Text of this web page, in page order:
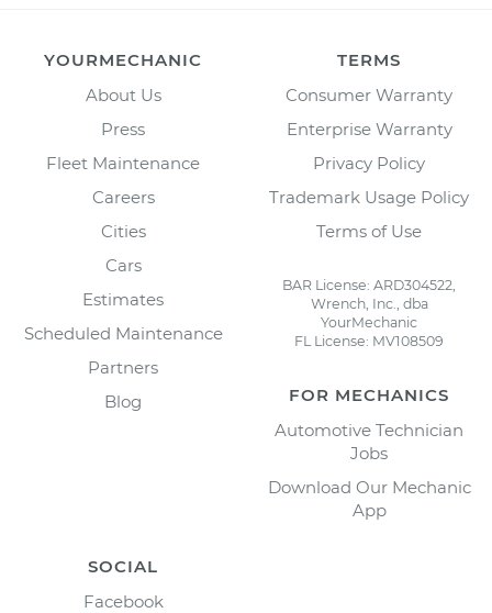
YOURMECHANIC
About Us
Press
Fleet Maintenance
Careers
Cities
Cars
Estimates
Scheduled Maintenance
Partners
Blog
TERMS
Consumer Warranty
Enterprise Warranty
Privacy Policy
Trademark Usage Policy
Terms of Use
BAR License: ARD304522,
Wrench, Inc., dba
YourMechanic
FL License: MV108509
FOR MECHANICS
Automotive Technician
Jobs
Download Our Mechanic
App
SOCIAL
Facebook